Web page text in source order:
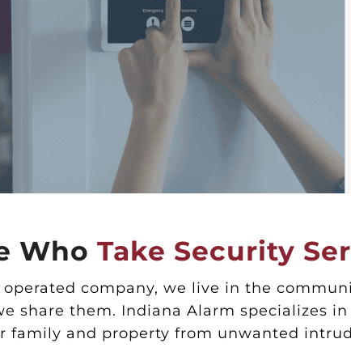
Who Take Security
company, we live in the
share them. Indiana Alarm specializes
family and property from unwanted